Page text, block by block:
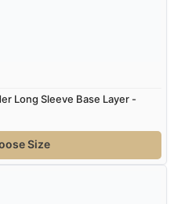
Verified Buyer
Kingdom)
Long Sleeve Base Layer -
Size